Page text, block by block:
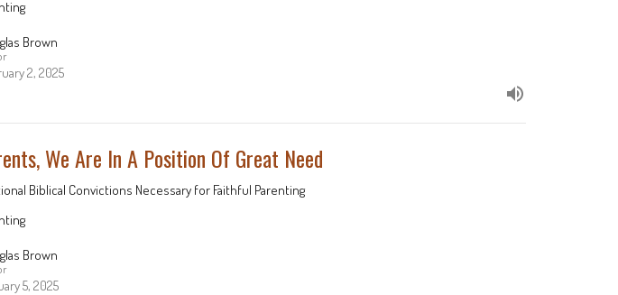
Brown
2, 2025
We Are In A Position Of Great Need
Biblical Convictions Necessary for Faithful Parenting
Brown
5, 2025